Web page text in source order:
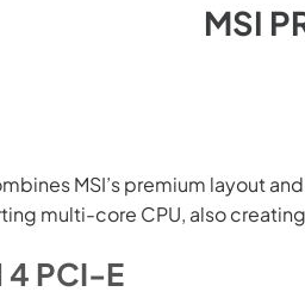
MSI
MSI’s premium layout
multi-core CPU, also
4 PCI-E